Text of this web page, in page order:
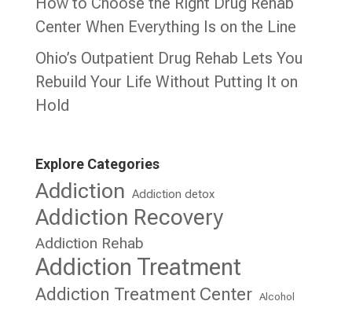
Center When Everything Is on the Line
Ohio’s Outpatient Drug Rehab Lets You
Rebuild Your Life Without Putting It on
Hold
Explore Categories
Addiction Addiction detox
Addiction Recovery
Addiction Rehab
Addiction Treatment
Addiction Treatment Center Alcohol